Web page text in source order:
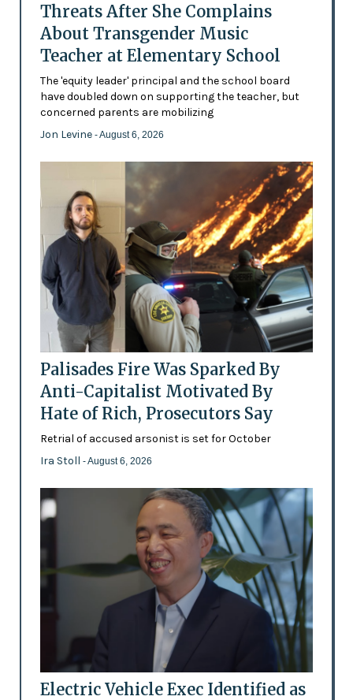
Threats After She Complains
About Transgender Music
Teacher at Elementary School
The 'equity leader' principal and the school board
have doubled down on supporting the teacher, but
concerned parents are mobilizing
Jon Levine - August 6, 2026
Palisades Fire Was Sparked By
Anti-Capitalist Motivated By
Hate of Rich, Prosecutors Say
Retrial of accused arsonist is set for October
Ira Stoll - August 6, 2026
Electric Vehicle Exec Identified as